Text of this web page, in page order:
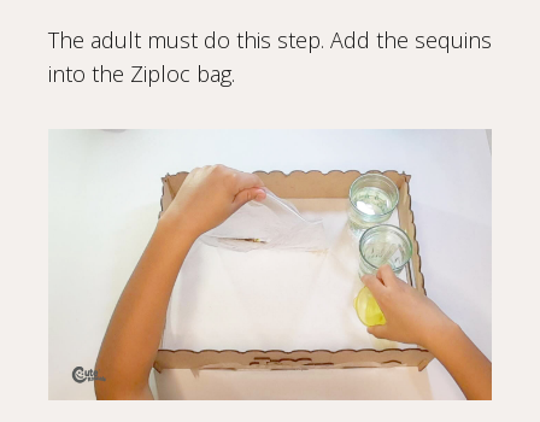
The adult must do this step. Add the sequins
into the Ziploc bag.